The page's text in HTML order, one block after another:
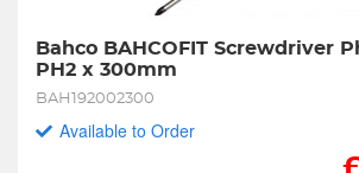
Bahco BAHCOFIT Screwdriver
PH2 x 300mm
BAH192002300
Available to Order